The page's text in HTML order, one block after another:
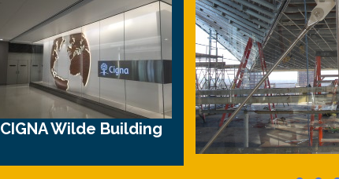
CIGNA Wilde Building